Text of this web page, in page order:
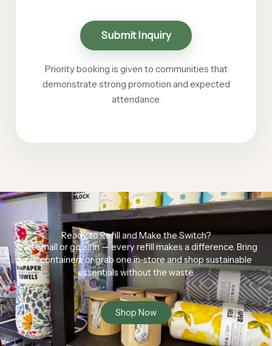
Submit Inquiry
Priority booking is given to communities that
demonstrate strong promotion and expected
attendance.
Ready to Refill and Make the Switch?
Start small or go all in — every refill makes a difference. Bring
your containers or grab one in-store and shop sustainable
essentials without the waste.
Shop Now